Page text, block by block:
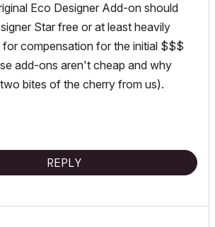
Eco Designer Add-on should
Star free or at least heavily
compensation for the initial $$$
add-ons aren't cheap and why
bites of the cherry from us).
REPLY